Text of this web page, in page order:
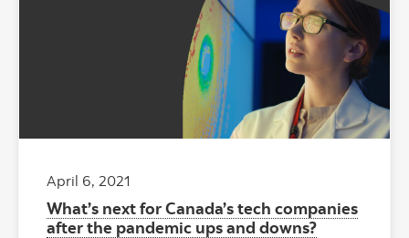
April 6, 2021
What’s next for Canada’s tech companies
after the pandemic ups and downs?